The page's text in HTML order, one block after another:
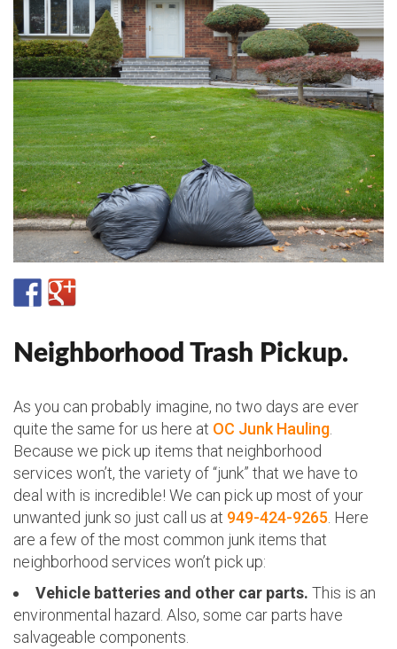
Neighborhood Trash Pickup.
As you can probably imagine, no two days are ever
quite the same for us here at OC Junk Hauling.
Because we pick up items that neighborhood
services won’t, the variety of “junk” that we have to
deal with is incredible! We can pick up most of your
unwanted junk so just call us at 949-424-9265. Here
are a few of the most common junk items that
neighborhood services won’t pick up:
Vehicle batteries and other car parts. This is an
environmental hazard. Also, some car parts have
salvageable components.